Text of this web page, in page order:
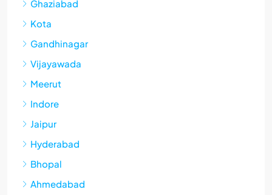
Ghaziabad
Kota
Gandhinagar
Vijayawada
Meerut
Indore
Jaipur
Hyderabad
Bhopal
Ahmedabad